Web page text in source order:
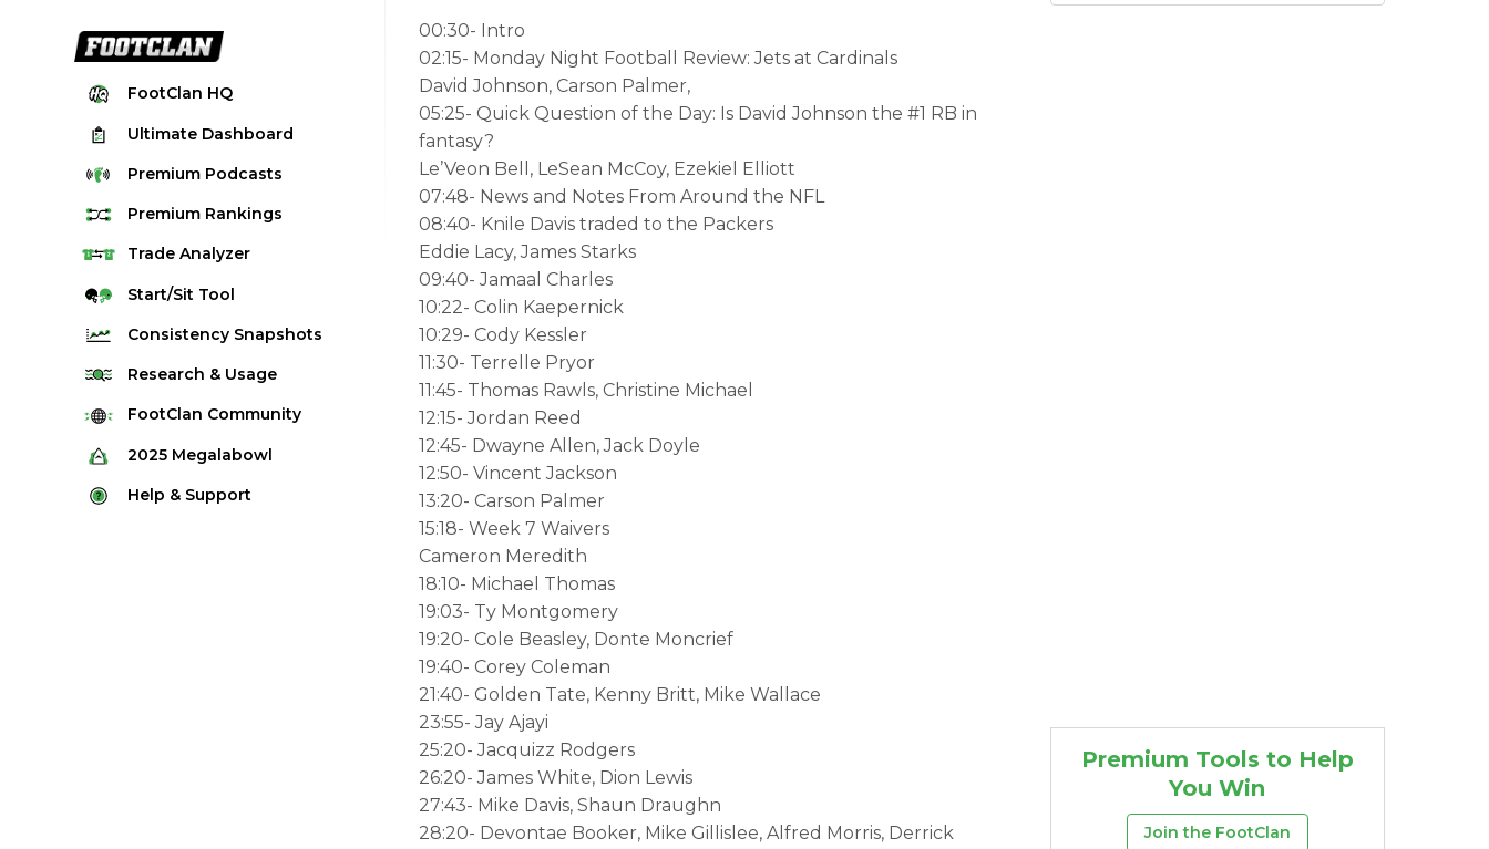
FootClan HQ
Ultimate Dashboard
Premium Podcasts
Premium Rankings
Quarterback Rankings
Running Back Rankings
Defense Rankings
Kicker Rankings
Rest of Season Rankings
TradeAnalyzer
Start/Sit Tool
Consistency Snapshots
2025 Weekly Snapshot Tool
Career Snapshot Tool
Research & Usage
Stream Finder
Strength of Schedule
Red Zone Report
FootClan Community
FootClan Community
Launch Discord
2025 Megalabowl
Rules & Info
Help & Support
00:30- Intro
02:15- Monday Night Football Review: Jets at Cardinals
David Johnson, Carson Palmer,
05:25- Quick Question of the Day: Is David Johnson the #1 RB in
fantasy?
Le’Veon Bell, LeSean McCoy, Ezekiel Elliott
07:48- News and Notes From Around the NFL
08:40- Knile Davis traded to the Packers
Eddie Lacy, James Starks
09:40- Jamaal Charles
10:22- Colin Kaepernick
10:29- Cody Kessler
11:30- Terrelle Pryor
11:45- Thomas Rawls, Christine Michael
12:15- Jordan Reed
12:45- Dwayne Allen, Jack Doyle
12:50- Vincent Jackson
13:20- Carson Palmer
15:18- Week 7 Waivers
Cameron Meredith
18:10- Michael Thomas
19:03- Ty Montgomery
19:20- Cole Beasley, Donte Moncrief
19:40- Corey Coleman
21:40- Golden Tate, Kenny Britt, Mike Wallace
23:55- Jay Ajayi
25:20- Jacquizz Rodgers
26:20- James White, Dion Lewis
27:43- Mike Davis, Shaun Draughn
28:20- Devontae Booker, Mike Gillislee, Alfred Morris, Derrick
Premium Tools to Help
You Win
Join the FootClan